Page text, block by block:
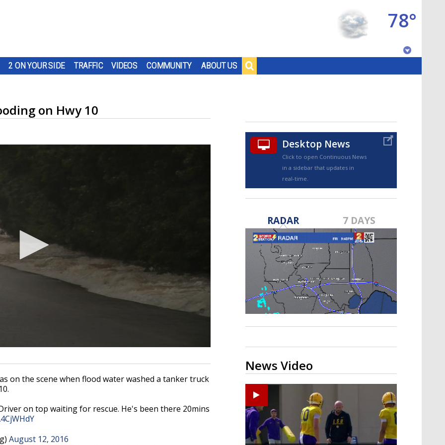
2 ON YOUR SIDE TRAFFIC VIDEOS COMMUNITY ABOUT US
78°
TRUEVIEW©
Strengthening El Nino shaping
hurricane season, major research
groups release updated outlooks
on Hwy 10
on the scene when flood water washed a tanker truck
on top waiting for rescue. He's been there 20mins
August 12, 2016
Desktop News
Click to open Continuous News
in a sidebar that updates in
real-time.
RADAR 7 DAYS
News Video